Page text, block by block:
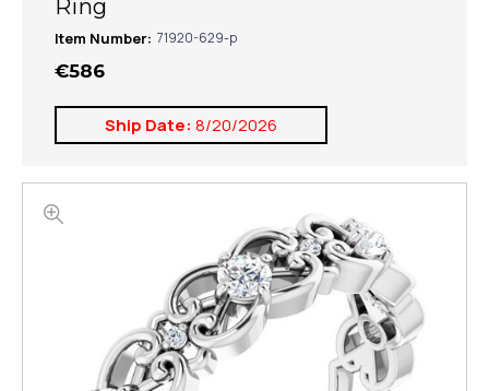
Ring
Item Number: 71920-629-p
€586
Ship Date: 8/20/2026